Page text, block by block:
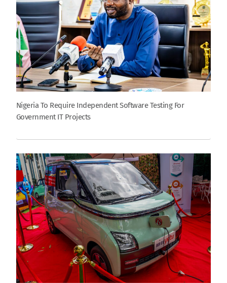
Nigeria To Require Independent Software Testing For
Government IT Projects